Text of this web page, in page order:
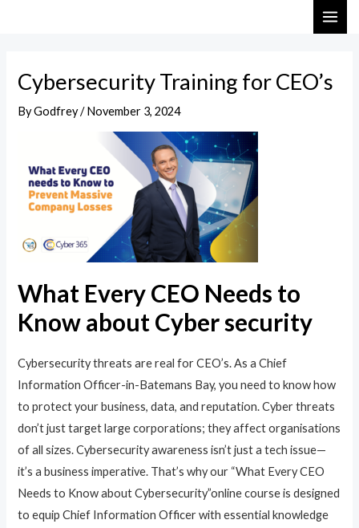
Cybersecurity Training for CEO’s
ByGodfrey/November 3, 2024
What Every CEO Needs to
Know about Cyber security
Cybersecurity threats are real for CEO’s. As a Chief
Information Officer-in-Batemans Bay, you need to know how
to protect your business, data, and reputation. Cyber threats
don’t just target large corporations; they affect organisations
of all sizes. Cybersecurity awareness isn’t just a tech issue—
it’s a business imperative. That’s why our “What Every CEO
Needs to Know about Cybersecurity”online course is designed
to equip Chief Information Officer with essential knowledge